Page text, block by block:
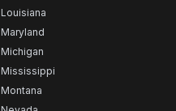
Louisiana
Maryland
Michigan
Mississippi
Montana